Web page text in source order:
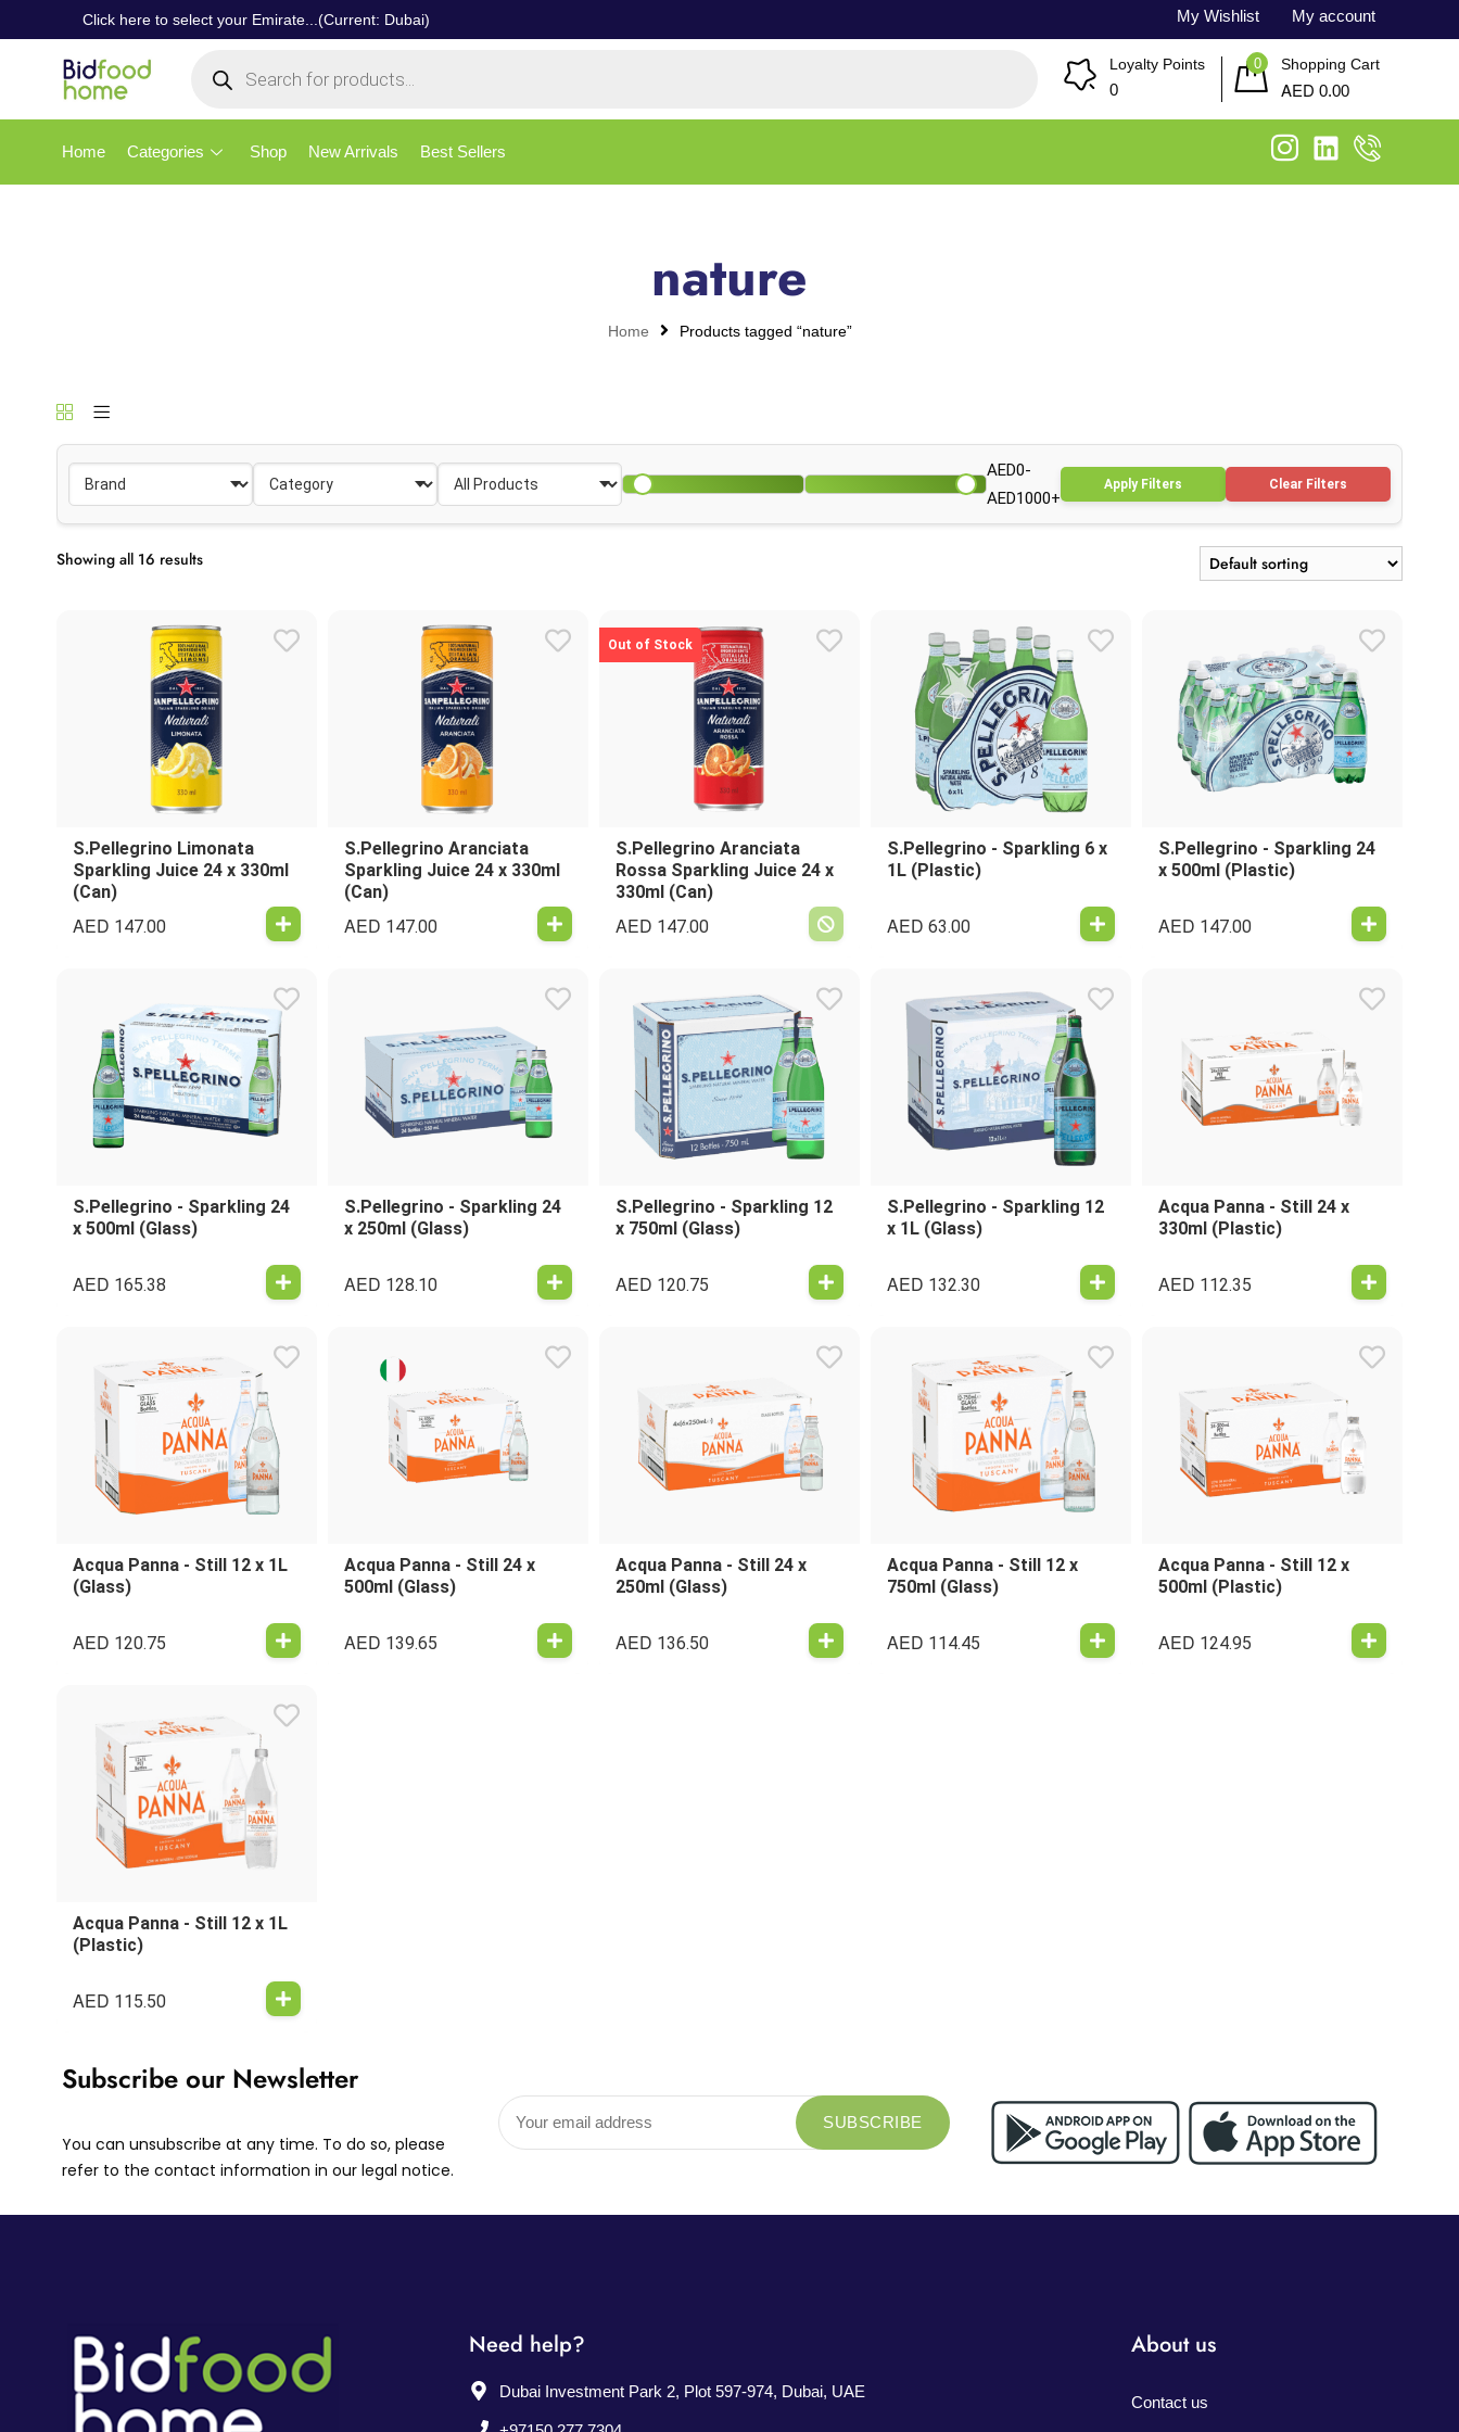
Click here to select your Emirate...(Current: Dubai) My Wishlist My account
Loyalty Points
0
0 Shopping Cart
AED 0.00
Home Categories Shop New Arrivals Best Sellers
nature
Home Products tagged “nature”
AED0-
AED1000+
Apply Filters Clear Filters
Showing all 16 results
S.Pellegrino Limonata
Sparkling Juice 24 x 330ml
(Can)
AED 147.00
S.Pellegrino Aranciata
Sparkling Juice 24 x 330ml
(Can)
AED 147.00
Out of Stock
S.Pellegrino Aranciata
Rossa Sparkling Juice 24 x
330ml (Can)
AED 147.00
S.Pellegrino - Sparkling 6 x
1L (Plastic)
AED 63.00
S.Pellegrino - Sparkling 24
x 500ml (Plastic)
AED 147.00
S.Pellegrino - Sparkling 24
x 500ml (Glass)
AED 165.38
S.Pellegrino - Sparkling 24
x 250ml (Glass)
AED 128.10
S.Pellegrino - Sparkling 12
x 750ml (Glass)
AED 120.75
S.Pellegrino - Sparkling 12
x 1L (Glass)
AED 132.30
Acqua Panna - Still 24 x
330ml (Plastic)
AED 112.35
Acqua Panna - Still 12 x 1L
(Glass)
AED 120.75
Acqua Panna - Still 24 x
500ml (Glass)
AED 139.65
Acqua Panna - Still 24 x
250ml (Glass)
AED 136.50
Acqua Panna - Still 12 x
750ml (Glass)
AED 114.45
Acqua Panna - Still 12 x
500ml (Plastic)
AED 124.95
Acqua Panna - Still 12 x 1L
(Plastic)
AED 115.50
Subscribe our Newsletter
You can unsubscribe at any time. To do so, please
refer to the contact information in our legal notice.
Need help?
Dubai Investment Park 2, Plot 597-974, Dubai, UAE
About us
Contact us